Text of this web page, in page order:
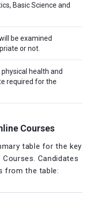
Basic Science and
be examined
or not.
health and
required for the
Courses
table for the key
Candidates
from the table: